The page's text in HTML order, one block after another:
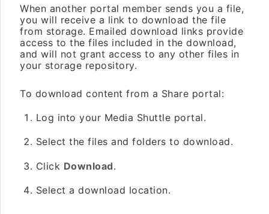
When another portal member sends you a file,
you will receive a link to download the file
from storage. Emailed download links provide
access to the files included in the download,
and will not grant access to any other files in
your storage repository.
To download content from a Share portal:
Log into your Media Shuttle portal.
Select the files and folders to download.
Click Download.
Select a download location.